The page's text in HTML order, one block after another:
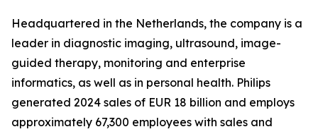
Headquartered in the Netherlands, the company is a
leader in diagnostic imaging, ultrasound, image-
guided therapy, monitoring and enterprise
informatics, as well as in personal health. Philips
generated 2024 sales of EUR 18 billion and employs
approximately 67,300 employees with sales and